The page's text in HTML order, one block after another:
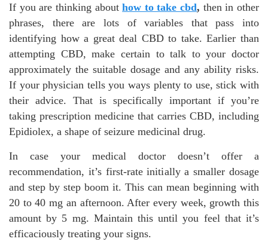
If you are thinking abouthow to take cbd, then in other
phrases, there are lots of variables that pass into
identifying how a great deal CBD to take. Earlier than
attempting CBD, make certain to talk to your doctor
approximately the suitable dosage and any ability risks.
If your physician tells you ways plenty to use, stick with
their advice. That is specifically important if you’re
taking prescription medicine that carries CBD, including
Epidiolex, a shape of seizure medicinal drug.
In case your medical doctor doesn’t offer a
recommendation, it’s first-rate initially a smaller dosage
and step by step boom it. This can mean beginning with
20 to 40 mg an afternoon. After every week, growth this
amount by 5 mg. Maintain this until you feel that it’s
efficaciously treating your signs.